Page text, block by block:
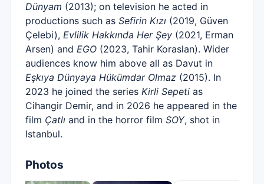
Dünyam (2013); on television he acted in
productions such as Sefirin Kızı (2019, Güven
Çelebi), Evlilik Hakkında Her Şey (2021, Erman
Arsen) and EGO (2023, Tahir Koraslan). Wider
audiences know him above all as Davut in
Eşkıya Dünyaya Hükümdar Olmaz (2015). In
2023 he joined the series Kirli Sepeti as
Cihangir Demir, and in 2026 he appeared in the
film Çatlı and in the horror film SOY, shot in
Istanbul.
Photos